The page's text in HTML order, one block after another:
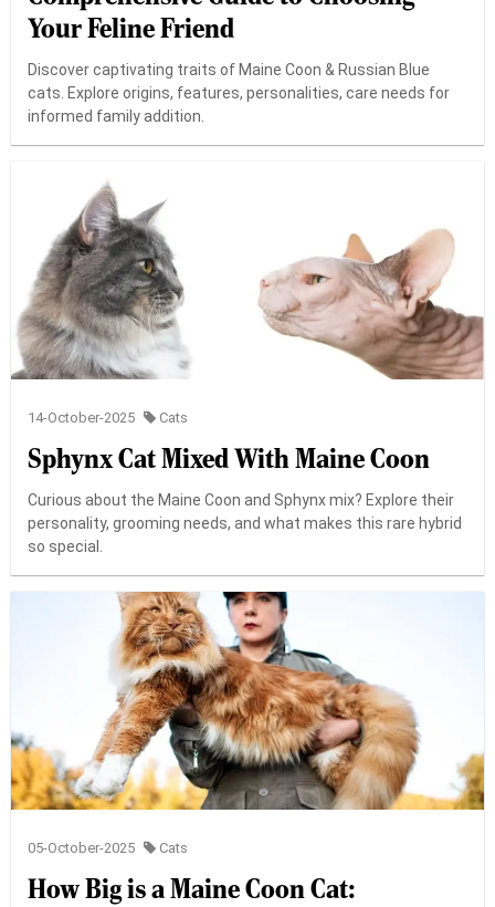
Your Feline Friend
Discover captivating traits of Maine Coon & Russian Blue
cats. Explore origins, features, personalities, care needs for
informed family addition.
14-October-2025 Cats
Sphynx Cat Mixed With Maine Coon
Curious about the Maine Coon and Sphynx mix? Explore their
personality, grooming needs, and what makes this rare hybrid
so special.
05-October-2025 Cats
How Big is a Maine Coon Cat: